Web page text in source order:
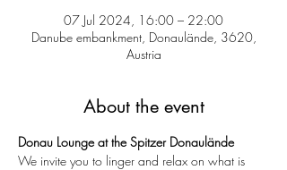
07 Jul 2024, 16:00 – 22:00
Danube embankment, Donaulände, 3620,
Austria
About the event
Donau Lounge at the Spitzer Donaulände
We invite you to linger and relax on what is